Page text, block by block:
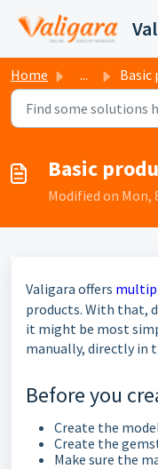
Home ... Basic
Basic
Modified on Mon,
Valigara offers
products. With that,
it might be most
manually, directly in
Before you
Create the
Create the
Make sure the